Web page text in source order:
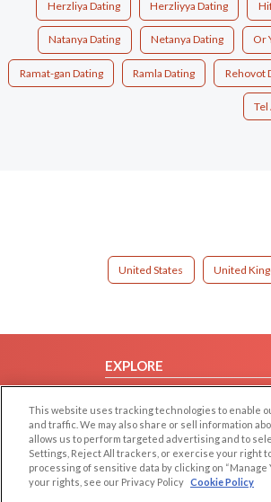
Herzliya Dating Herzliyya Dating
Natanya Dating Netanya Dating Or
Ramat-gan Dating Ramla Dating Rehovot
Tel
United States United
EXPLORE
Browse by Country
Dating Blog
Forum/Topic
This website uses tracking technologies to enable
and traffic. We may also share or sell information
allows us to perform targeted advertising and to
Settings, Reject All trackers, or exercise your right
processing of sensitive data by clicking on
your rights, see our Privacy Policy Cookie Policy